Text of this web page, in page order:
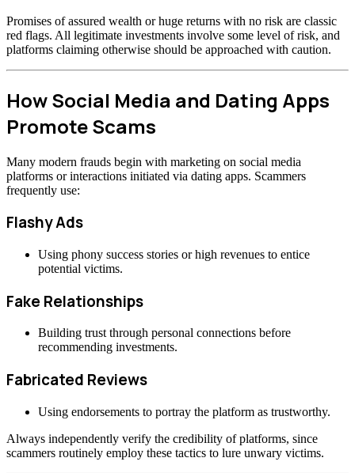
Promises of assured wealth or huge returns with no risk are classic
red flags. All legitimate investments involve some level of risk, and
platforms claiming otherwise should be approached with caution.
How Social Media and Dating Apps
Promote Scams
Many modern frauds begin with marketing on social media
platforms or interactions initiated via dating apps. Scammers
frequently use:
Flashy Ads
Using phony success stories or high revenues to entice
potential victims.
Fake Relationships
Building trust through personal connections before
recommending investments.
Fabricated Reviews
Using endorsements to portray the platform as trustworthy.
Always independently verify the credibility of platforms, since
scammers routinely employ these tactics to lure unwary victims.